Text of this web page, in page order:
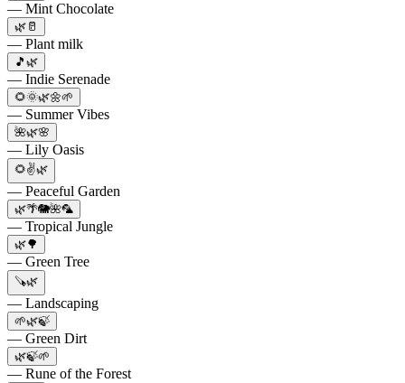
— Mint Chocolate
🌿🥛
— Plant milk
🎵🌿
— Indie Serenade
🌻🌞🌿🌼🌱
— Summer Vibes
🌺🌿🌸
— Lily Oasis
🌻✌️🌿
— Peaceful Garden
🌿🌴🐘🌺🦜
— Tropical Jungle
🌿🌳
— Green Tree
🪚🌿
— Landscaping
🌱🌿🍃
— Green Dirt
🌿🍃🌱
— Rune of the Forest